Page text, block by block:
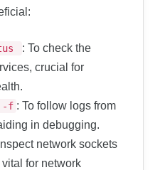
: To check the
crucial for
-f : To follow logs from
in debugging.
network sockets
for network